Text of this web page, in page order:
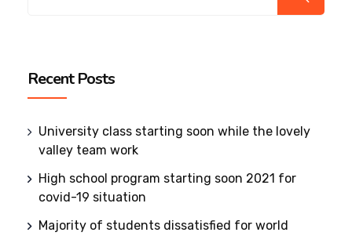
Recent Posts
University class starting soon while the lovely
valley team work
High school program starting soon 2021 for
covid-19 situation
Majority of students dissatisfied for world